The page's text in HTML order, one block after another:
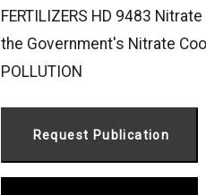
FERTILIZERS HD 9483
the Government's Nitrate
POLLUTION